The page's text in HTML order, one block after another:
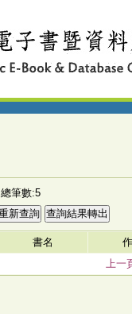
總筆數:5
書名
上一